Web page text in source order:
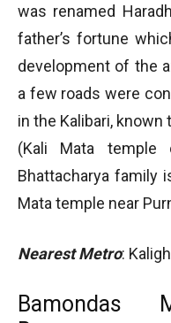
was renamed
father’s fortune
development of the
a few roads were
in the Kalibari, known
(Kali Mata
Bhattacharya family
Mata temple near
Nearest Metro:
Bamondas